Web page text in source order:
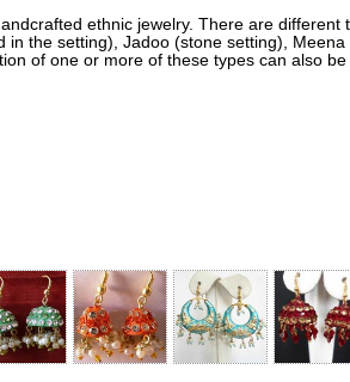
ethnic jewelry. There are different
in the setting), Jadoo (stone setting),
of one or more of these types can also